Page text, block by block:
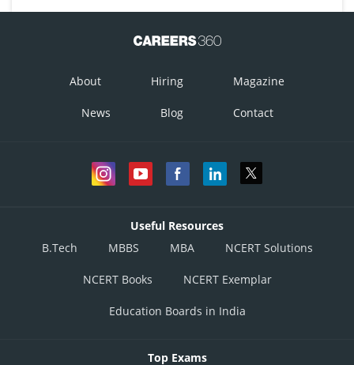
About Hiring Magazine
News Blog Contact
Useful Resources
B.Tech
MBBS MBA NCERT Solutions
NCERT Books NCERT Exemplar
Education Boards in India
Top Exams